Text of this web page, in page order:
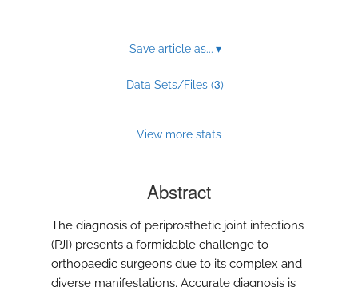
Save article as... ▾
Data Sets/Files (3)
View more stats
Abstract
The diagnosis of periprosthetic joint infections
(PJI) presents a formidable challenge to
orthopaedic surgeons due to its complex and
diverse manifestations. Accurate diagnosis is